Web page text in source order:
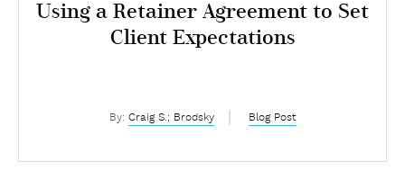
Using a Retainer Agreement to Set
Client Expectations
By: Craig S.; Brodsky Blog Post